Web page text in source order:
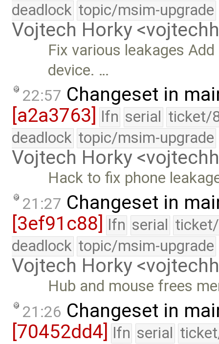
deadlock topic/msim-upgrade
Vojtech Horky
Fix various leakages
device. …
22:57 Changeset in
[a2a3763]
lfn serial ticket/
deadlock topic/msim-upgrade
Vojtech Horky
Hack to fix phone
21:27 Changeset in
[3ef91c88] lfn serial
deadlock topic/msim-upgrade
Vojtech Horky
Hub and mouse frees
21:26 Changeset in
[70452dd4] lfn serial